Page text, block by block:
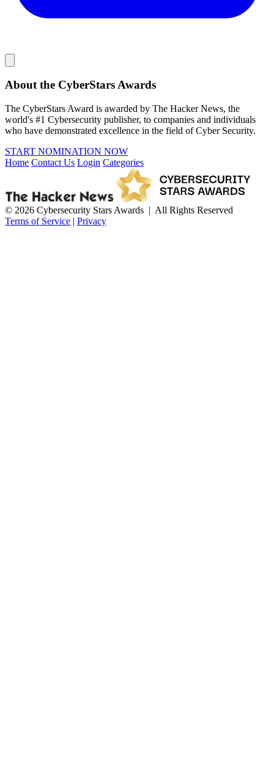
About the CyberStars Awards
The CyberStars Award is awarded by The Hacker News, the
world's #1 Cybersecurity publisher, to companies and individuals
who have demonstrated excellence in the field of Cyber Security.
START NOMINATION NOW
Home Contact Us Login Categories
© 2026 Cybersecurity Stars Awards | All Rights Reserved
Terms of Service | Privacy